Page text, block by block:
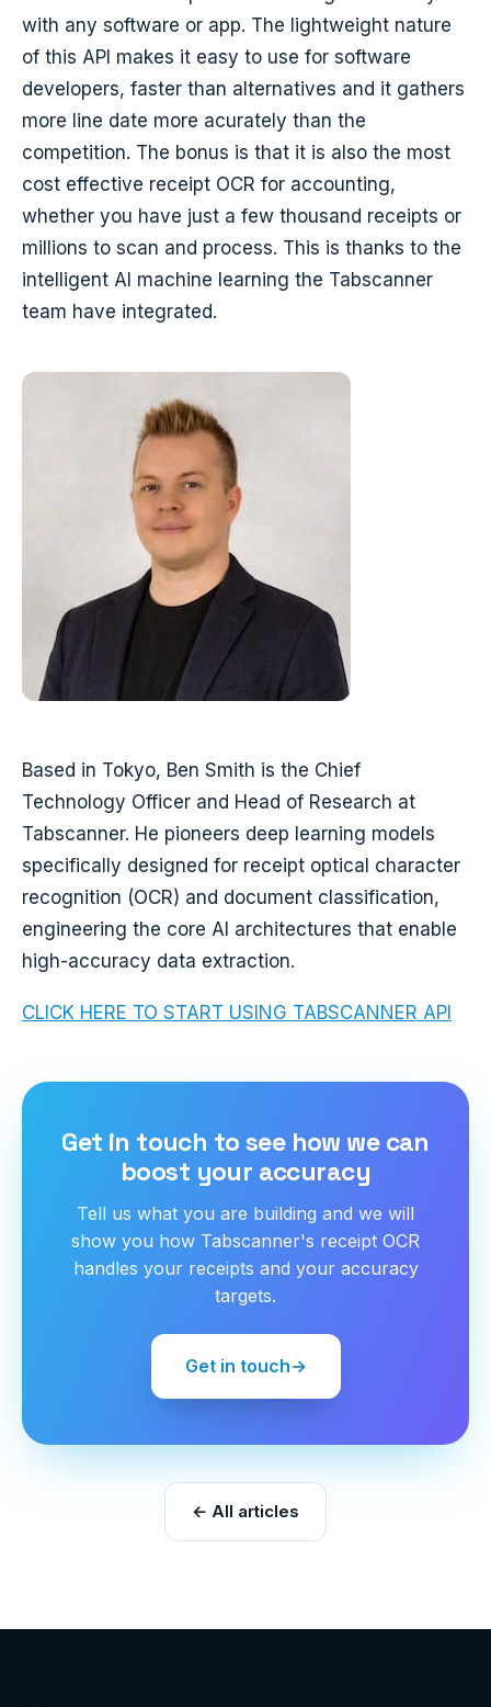
with any software or app. The lightweight nature
of this API makes it easy to use for software
developers, faster than alternatives and it gathers
more line date more acurately than the
competition. The bonus is that it is also the most
cost effective receipt OCR for accounting,
whether you have just a few thousand receipts or
millions to scan and process. This is thanks to the
intelligent AI machine learning the Tabscanner
team have integrated.
Based in Tokyo, Ben Smith is the Chief
Technology Officer and Head of Research at
Tabscanner. He pioneers deep learning models
specifically designed for receipt optical character
recognition (OCR) and document classification,
engineering the core AI architectures that enable
high-accuracy data extraction.
CLICK HERE TO START USING TABSCANNER API
Get in touch to see how we can
boost your accuracy
Tell us what you are building and we will
show you how Tabscanner's receipt OCR
handles your receipts and your accuracy
targets.
Get in touch→
← All articles